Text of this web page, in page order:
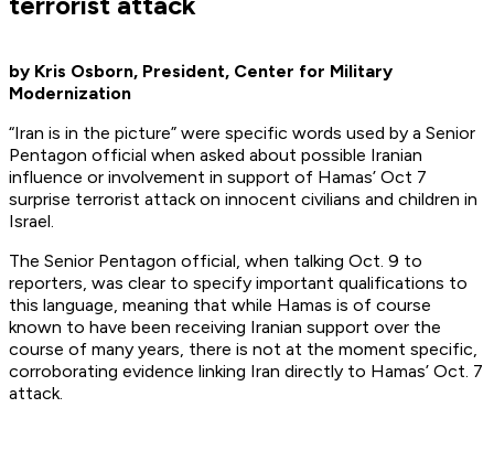
by Kris Osborn, President, Center for Military
Modernization
“Iran is in the picture” were specific words used by a Senior
Pentagon official when asked about possible Iranian
influence or involvement in support of Hamas’ Oct 7
surprise terrorist attack on innocent civilians and children in
Israel.
The Senior Pentagon official, when talking Oct. 9 to
reporters, was clear to specify important qualifications to
this language, meaning that while Hamas is of course
known to have been receiving Iranian support over the
course of many years, there is not at the moment specific,
corroborating evidence linking Iran directly to Hamas’ Oct. 7
attack.